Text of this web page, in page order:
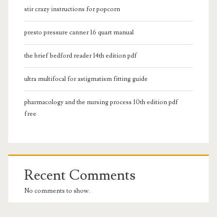
stir crazy instructions for popcorn
presto pressure canner 16 quart manual
the brief bedford reader 14th edition pdf
ultra multifocal for astigmatism fitting guide
pharmacology and the nursing process 10th edition pdf
free
Recent Comments
No comments to show.